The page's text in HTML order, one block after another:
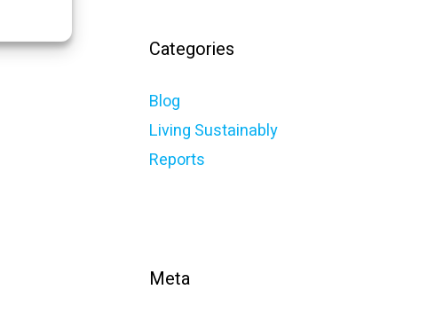
Categories
Blog
Living Sustainably
Reports
Meta